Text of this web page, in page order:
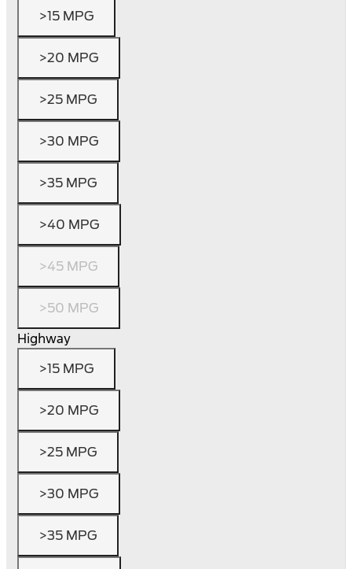
>15 MPG
>20 MPG
>25 MPG
>30 MPG
>35 MPG
>40 MPG
>45 MPG
>50 MPG
Highway
>15 MPG
>20 MPG
>25 MPG
>30 MPG
>35 MPG